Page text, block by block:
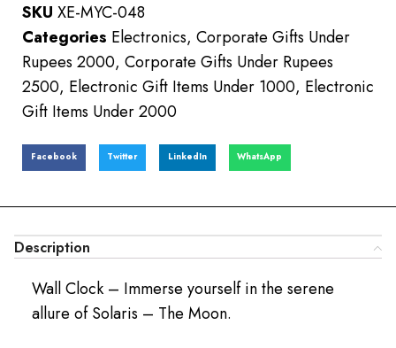
SKU XE-MYC-048
Categories Electronics, Corporate Gifts Under
Rupees 2000, Corporate Gifts Under Rupees
2500, Electronic Gift Items Under 1000, Electronic
Gift Items Under 2000
Facebook Twitter LinkedIn WhatsApp
Description
Wall Clock – Immerse yourself in the serene
allure of Solaris – The Moon.